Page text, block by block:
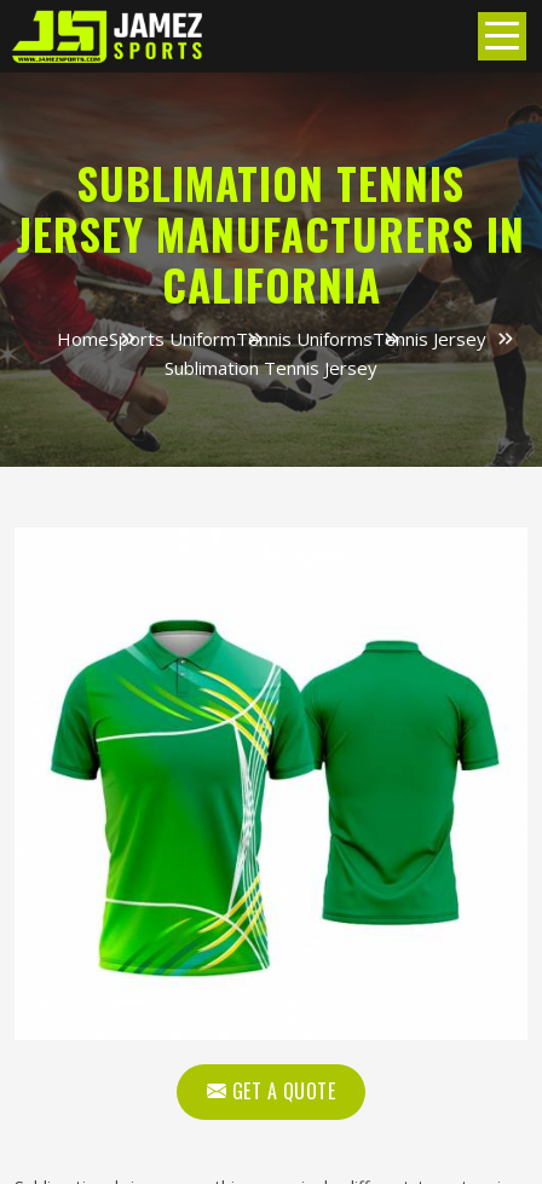
SUBLIMATION TENNIS
JERSEY MANUFACTURERS IN
CALIFORNIA
HomeSports UniformTennis UniformsTennis Jersey
Sublimation Tennis Jersey
GET A QUOTE